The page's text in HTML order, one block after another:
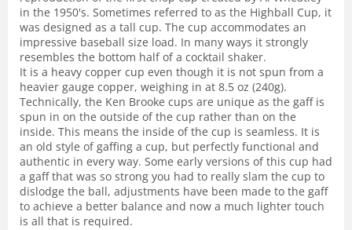
in the 1950's. Sometimes referred to as the Highball Cup, it
was designed as a tall cup. The cup accommodates an
impressive baseball size load. In many ways it strongly
resembles the bottom half of a cocktail shaker.
It is a heavy copper cup even though it is not spun from a
heavier gauge copper, weighing in at 8.5 oz (240g).
Technically, the Ken Brooke cups are unique as the gaff is
spun in on the outside of the cup rather than on the
inside. This means the inside of the cup is seamless. It is
an old style of gaffing a cup, but perfectly functional and
authentic in every way. Some early versions of this cup had
a gaff that was so strong you had to really slam the cup to
dislodge the ball, adjustments have been made to the gaff
to achieve a better balance and now a much lighter touch
is all that is required.